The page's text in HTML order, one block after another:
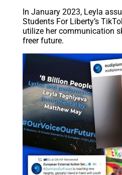
In January 2023, Leyla
Students For Liberty’s
utilize her communication
freer future.